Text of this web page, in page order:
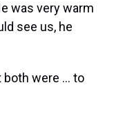
was very warm
see us, he
both were ... to